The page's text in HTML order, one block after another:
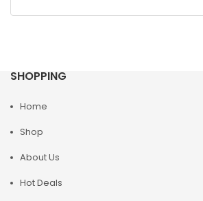
SHOPPING
Home
Shop
About Us
Hot Deals